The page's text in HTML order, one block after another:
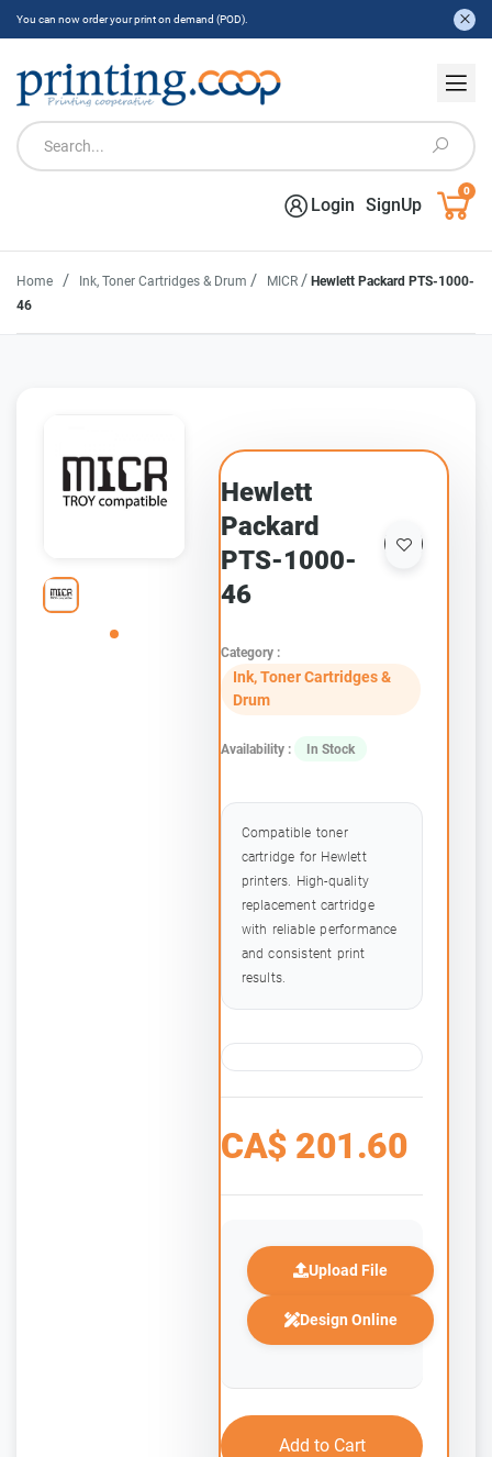
You can now order your print on demand (POD).
Login SignUp
0
Home / Ink, Toner Cartridges & Drum / MICR / Hewlett Packard PTS-1000-
46
Hewlett
Packard
PTS-1000-
46
Category :
Ink, Toner Cartridges &
Drum
Availability : In Stock
Compatible toner
cartridge for Hewlett
printers. High-quality
replacement cartridge
with reliable performance
and consistent print
results.
CA$ 201.60
Upload File
Design Online
Add to Cart